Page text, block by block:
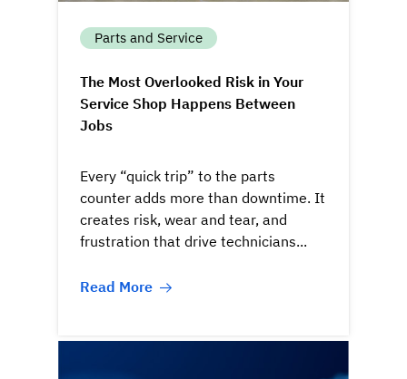
Parts and Service
The Most Overlooked Risk in Your
Service Shop Happens Between
Jobs
Every “quick trip” to the parts
counter adds more than downtime. It
creates risk, wear and tear, and
frustration that drive technicians...
Read More